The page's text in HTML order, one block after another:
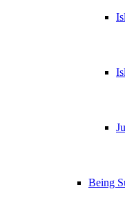
Being